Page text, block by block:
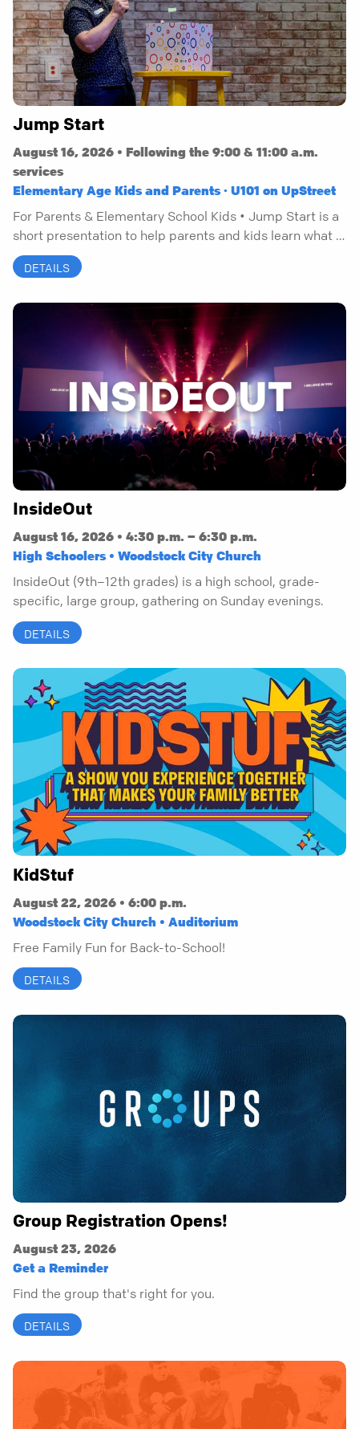
Jump Start
August 16, 2026 • Following the 9:00 & 11:00 a.m.
services
Elementary Age Kids and Parents · U101 on UpStreet
For Parents & Elementary School Kids • Jump Start is a
short presentation to help parents and kids learn what it
means to have a personal relationship with Jesus.
DETAILS
InsideOut
August 16, 2026 • 4:30 p.m. – 6:30 p.m.
High Schoolers • Woodstock City Church
InsideOut (9th–12th grades) is a high school, grade-
specific, large group, gathering on Sunday evenings.
DETAILS
KidStuf
August 22, 2026 • 6:00 p.m.
Woodstock City Church • Auditorium
Free Family Fun for Back-to-School!
DETAILS
Group Registration Opens!
August 23, 2026
Get a Reminder
Find the group that's right for you.
DETAILS